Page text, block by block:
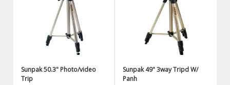
Sunpak 50.3" Photo/video
Trip
Sunpak 49" 3way Tripd W/
Panh